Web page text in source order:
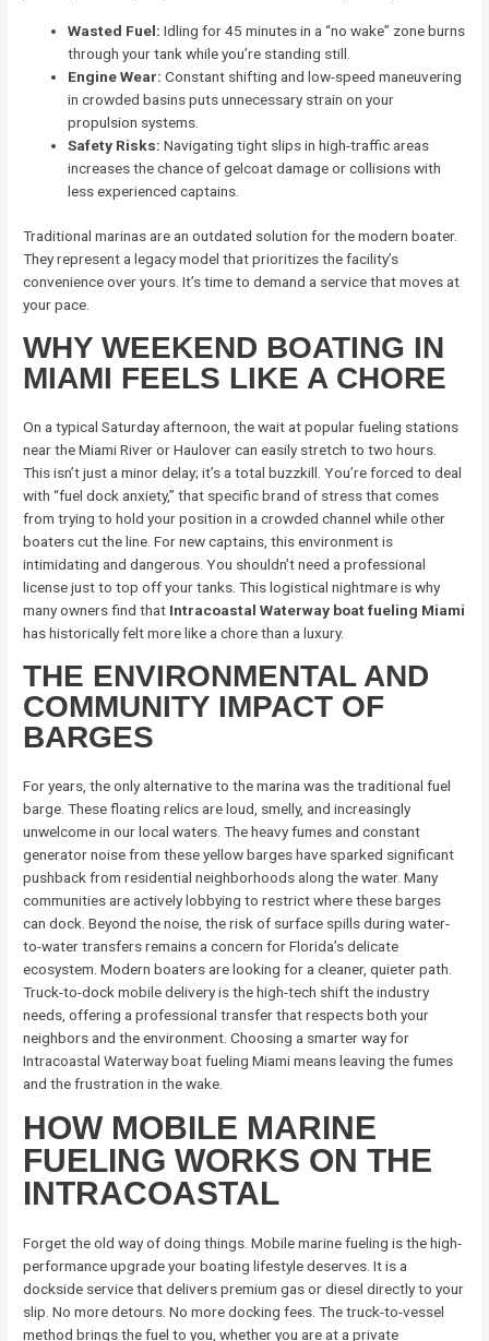
Wasted Fuel: Idling for 45 minutes in a “no wake” zone burns
through your tank while you’re standing still.
Engine Wear: Constant shifting and low-speed maneuvering
in crowded basins puts unnecessary strain on your
propulsion systems.
Safety Risks: Navigating tight slips in high-traffic areas
increases the chance of gelcoat damage or collisions with
less experienced captains.
Traditional marinas are an outdated solution for the modern boater.
They represent a legacy model that prioritizes the facility’s
convenience over yours. It’s time to demand a service that moves at
your pace.
WHY WEEKEND BOATING IN
MIAMI FEELS LIKE A CHORE
On a typical Saturday afternoon, the wait at popular fueling stations
near the Miami River or Haulover can easily stretch to two hours.
This isn’t just a minor delay; it’s a total buzzkill. You’re forced to deal
with “fuel dock anxiety,” that specific brand of stress that comes
from trying to hold your position in a crowded channel while other
boaters cut the line. For new captains, this environment is
intimidating and dangerous. You shouldn’t need a professional
license just to top off your tanks. This logistical nightmare is why
many owners find that Intracoastal Waterway boat fueling Miami
has historically felt more like a chore than a luxury.
THE ENVIRONMENTAL AND
COMMUNITY IMPACT OF
BARGES
For years, the only alternative to the marina was the traditional fuel
barge. These floating relics are loud, smelly, and increasingly
unwelcome in our local waters. The heavy fumes and constant
generator noise from these yellow barges have sparked significant
pushback from residential neighborhoods along the water. Many
communities are actively lobbying to restrict where these barges
can dock. Beyond the noise, the risk of surface spills during water-
to-water transfers remains a concern for Florida’s delicate
ecosystem. Modern boaters are looking for a cleaner, quieter path.
Truck-to-dock mobile delivery is the high-tech shift the industry
needs, offering a professional transfer that respects both your
neighbors and the environment. Choosing a smarter way for
Intracoastal Waterway boat fueling Miami means leaving the fumes
and the frustration in the wake.
HOW MOBILE MARINE
FUELING WORKS ON THE
INTRACOASTAL
Forget the old way of doing things. Mobile marine fueling is the high-
performance upgrade your boating lifestyle deserves. It is a
dockside service that delivers premium gas or diesel directly to your
slip. No more detours. No more docking fees. The truck-to-vessel
method brings the fuel to you, whether you are at a private